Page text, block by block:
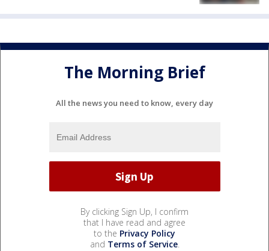
The Morning Brief
All the news you need to know, every day
By clicking Sign Up, I confirm
that I have read and agree
to the Privacy Policy
and Terms of Service.